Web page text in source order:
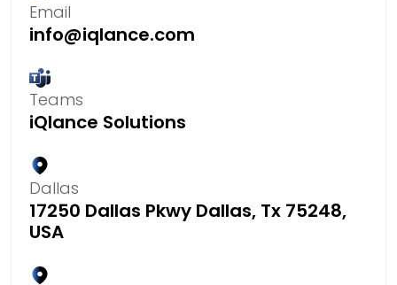
Email
info@iqlance.com
Teams
iQlance Solutions
Dallas
17250 Dallas Pkwy Dallas, Tx 75248,
USA